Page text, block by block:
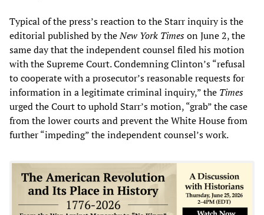
Typical of the press’s reaction to the Starr inquiry is the
editorial published by theNew York Timeson June 2, the
same day that the independent counsel filed his motion
with the Supreme Court. Condemning Clinton’s “refusal
to cooperate with a prosecutor’s reasonable requests for
information in a legitimate criminal inquiry,” the Times
urged the Court to uphold Starr’s motion, “grab” the case
from the lower courts and prevent the White House from
further “impeding” the independent counsel’s work.